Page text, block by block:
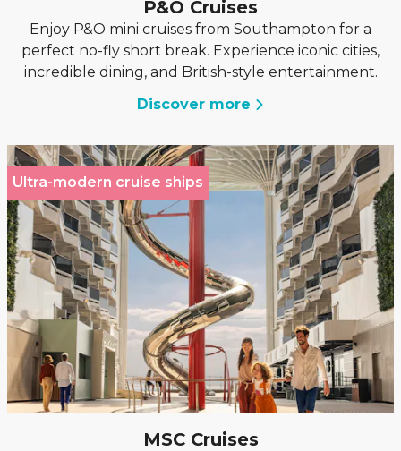
P&O Cruises
Enjoy P&O mini cruises from Southampton for a
perfect no-fly short break. Experience iconic cities,
incredible dining, and British-style entertainment.
Discover more
Ultra-modern cruise ships
MSC Cruises